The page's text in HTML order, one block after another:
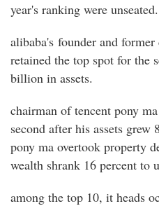
year's ranking were unseated.
alibaba's founder and
retained the top spot for the
billion in assets.
chairman of tencent pony
second after his assets
pony ma overtook property
wealth shrank 16 percent to
among the top 10, it heads